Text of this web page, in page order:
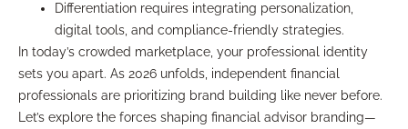
Differentiation requires integrating personalization,
digital tools, and compliance-friendly strategies.
In today’s crowded marketplace, your professional identity
sets you apart. As 2026 unfolds, independent financial
professionals are prioritizing brand building like never before.
Let’s explore the forces shaping financial advisor branding—